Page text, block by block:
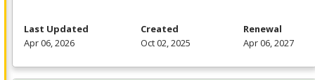
Last Updated
Apr 06, 2026
Created
Oct 02, 2025
Renewal
Apr 06, 2027